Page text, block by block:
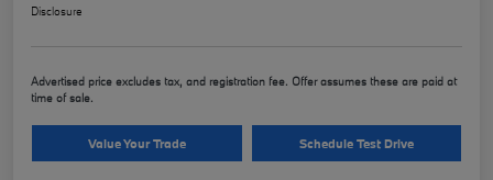
Disclosure
Advertised price excludes tax, and registration fee. Offer assumes these are paid at
time of sale.
Value Your Trade Schedule Test Drive